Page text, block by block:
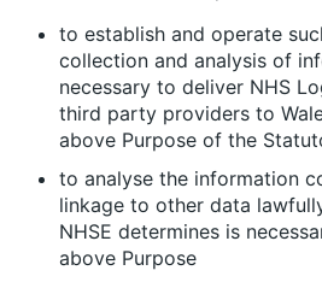
to establish and operate
collection and analysis of
necessary to deliver NHS
third party providers to
above Purpose of the
to analyse the information
linkage to other data
NHSE determines is
above Purpose